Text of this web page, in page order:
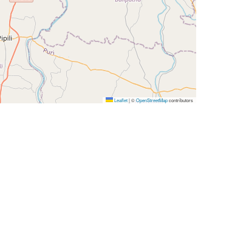
Leaflet|©OpenStreetMapcontributors